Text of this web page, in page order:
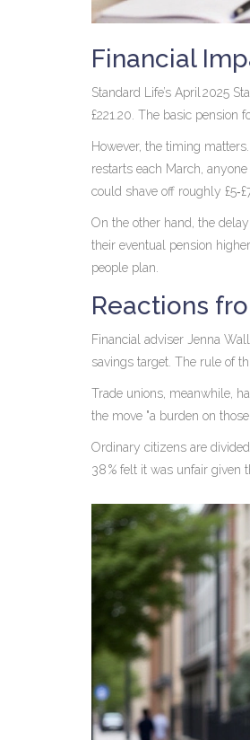
Financial
Standard Life’s April 2025
£221.20. The basic pension
However, the timing
restarts each March,
could shave off roughly
On the other hand, the
their eventual pension
people plan.
Reactions
Financial adviser Jenna
savings target. The rule of
Trade unions, meanwhile,
the move "a burden on
Ordinary citizens are
38 % felt it was unfair given